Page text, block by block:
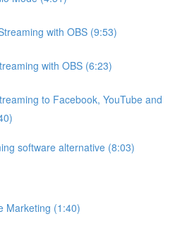
with OBS (9:53)
with OBS (6:23)
to Facebook, YouTube and
software alternative (8:03)
Marketing (1:40)